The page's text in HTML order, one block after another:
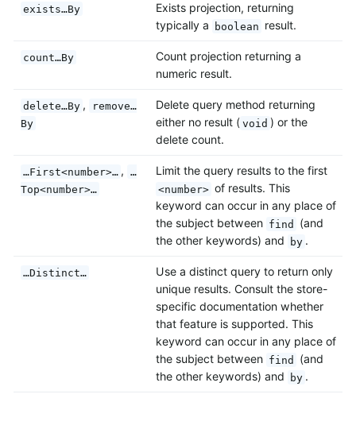
exists…By
Exists projection, returning
typically a
boolean result.
count…By
Count projection returning a
numeric result.
delete…By ,
remove…
By
Delete query method returning
either no result ( void ) or the
delete count.
…First<number>… , …
Top<number>…
Limit the query results to the first
<number> of results. This
keyword can occur in any place of
the subject between find
(and
the other keywords) and
by .
…Distinct…
Use a distinct query to return only
unique results. Consult the store-
specific documentation whether
that feature is supported. This
keyword can occur in any place of
the subject between find
(and
the other keywords) and
by .